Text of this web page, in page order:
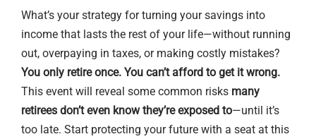
What’s your strategy for turning your savings into
income that lasts the rest of your life—without running
out, overpaying in taxes, or making costly mistakes?
You only retire once. You can’t afford to get it wrong.
This event will reveal some common risks many
retirees don’t even know they’re exposed to—until it’s
too late. Start protecting your future with a seat at this